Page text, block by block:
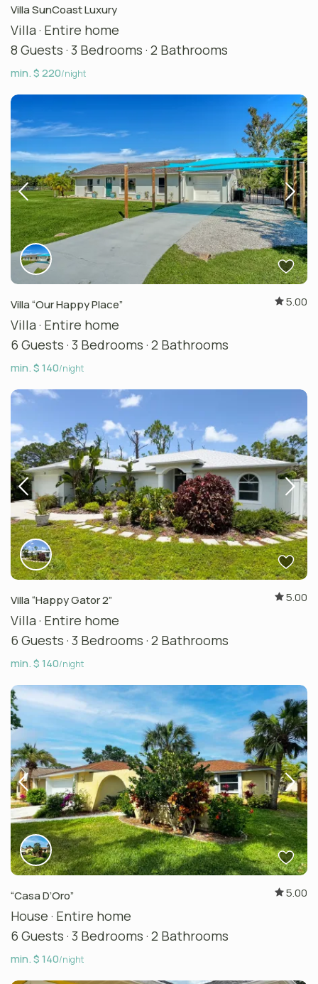
Villa SunCoast Luxury
Villa · Entire home
8 Guests· 3 Bedrooms· 2 Bathrooms
min. $ 220/night
Villa “Our Happy Place” 5.00
Villa · Entire home
6 Guests· 3 Bedrooms· 2 Bathrooms
min. $ 140/night
Villa “Happy Gator 2” 5.00
Villa · Entire home
6 Guests· 3 Bedrooms· 2 Bathrooms
min. $ 140/night
“Casa D’Oro” 5.00
House · Entire home
6 Guests· 3 Bedrooms· 2 Bathrooms
min. $ 140/night